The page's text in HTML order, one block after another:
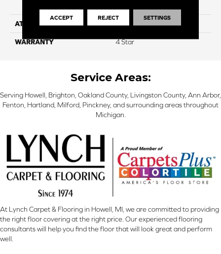
ATTACHED PAD Softbac
WARRANTY 4 Star
Service Areas:
Serving Howell, Brighton, Oakland County, Livingston County, Ann Arbor,
Fenton, Hartland, Milford, Pinckney, and surrounding areas throughout
Michigan.
At Lynch Carpet & Flooring in Howell, MI, we are committed to providing
the right floor covering at the right price. Our experienced flooring
consultants will help you find the floor that will look great and perform
well.
ACCEPT REJECT SETTINGS